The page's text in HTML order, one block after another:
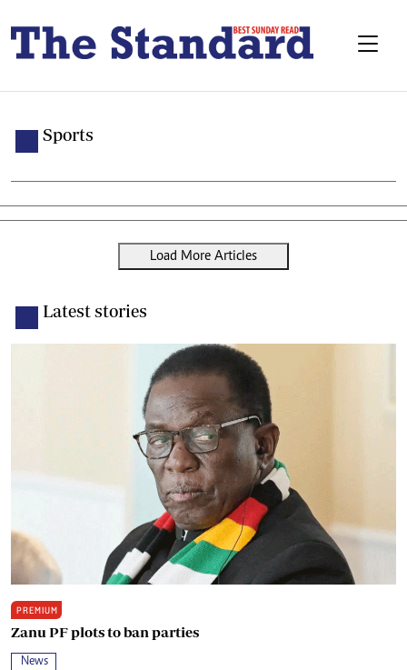
Sports
Load More Articles
Latest stories
PREMIUM
Zanu PF plots to ban parties
News